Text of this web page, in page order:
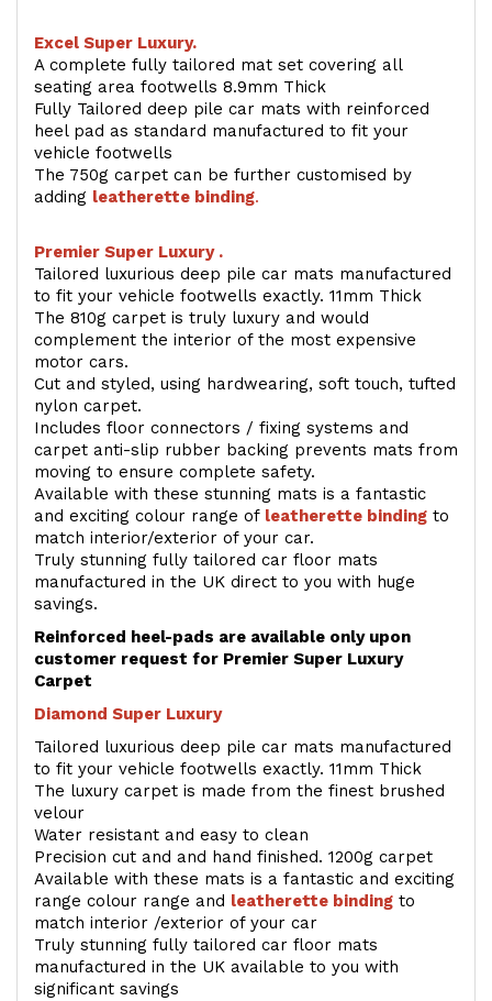
Excel Super Luxury.
A complete fully tailored mat set covering all
seating area footwells 8.9mm Thick
Fully Tailored deep pile car mats with reinforced
heel pad as standard manufactured to fit your
vehicle footwells
The 750g carpet can be further customised by
adding leatherette binding.
Premier Super Luxury .
Tailored luxurious deep pile car mats manufactured
to fit your vehicle footwells exactly. 11mm Thick
The 810g carpet is truly luxury and would
complement the interior of the most expensive
motor cars.
Cut and styled, using hardwearing, soft touch, tufted
nylon carpet.
Includes floor connectors / fixing systems and
carpet anti-slip rubber backing prevents mats from
moving to ensure complete safety.
Available with these stunning mats is a fantastic
and exciting colour range of leatherette binding to
match interior/exterior of your car.
Truly stunning fully tailored car floor mats
manufactured in the UK direct to you with huge
savings.
Reinforced heel-pads are available only upon
customer request for Premier Super Luxury
Carpet
Diamond Super Luxury
Tailored luxurious deep pile car mats manufactured
to fit your vehicle footwells exactly. 11mm Thick
The luxury carpet is made from the finest brushed
velour
Water resistant and easy to clean
Precision cut and and hand finished. 1200g carpet
Available with these mats is a fantastic and exciting
range colour range and leatherette binding to
match interior /exterior of your car
Truly stunning fully tailored car floor mats
manufactured in the UK available to you with
significant savings